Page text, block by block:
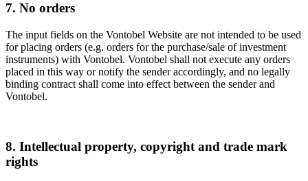
7. No orders
The input fields on the Vontobel Website are not intended to be used
for placing orders (e.g. orders for the purchase/sale of investment
instruments) with Vontobel. Vontobel shall not execute any orders
placed in this way or notify the sender accordingly, and no legally
binding contract shall come into effect between the sender and
Vontobel.
8. Intellectual property, copyright and trade mark
rights